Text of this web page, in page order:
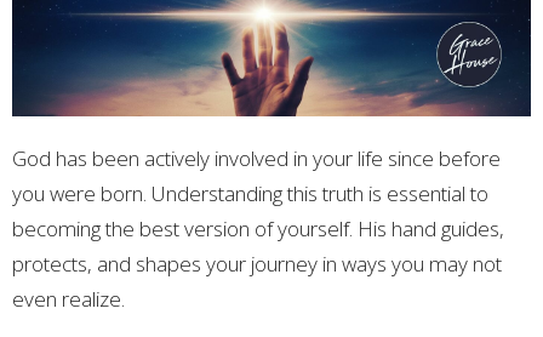
God has been actively involved in your life since before
you were born. Understanding this truth is essential to
becoming the best version of yourself. His hand guides,
protects, and shapes your journey in ways you may not
even realize.